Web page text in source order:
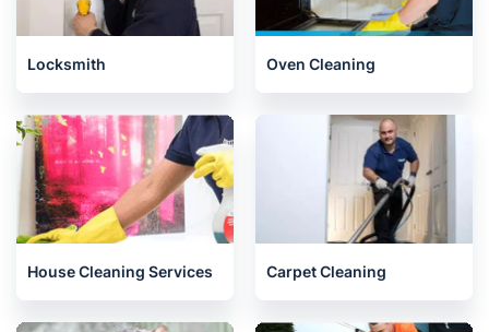
Locksmith Oven Cleaning
House Cleaning Services Carpet Cleaning